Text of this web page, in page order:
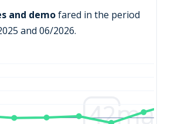
and demofared in the period
and 06/2026.